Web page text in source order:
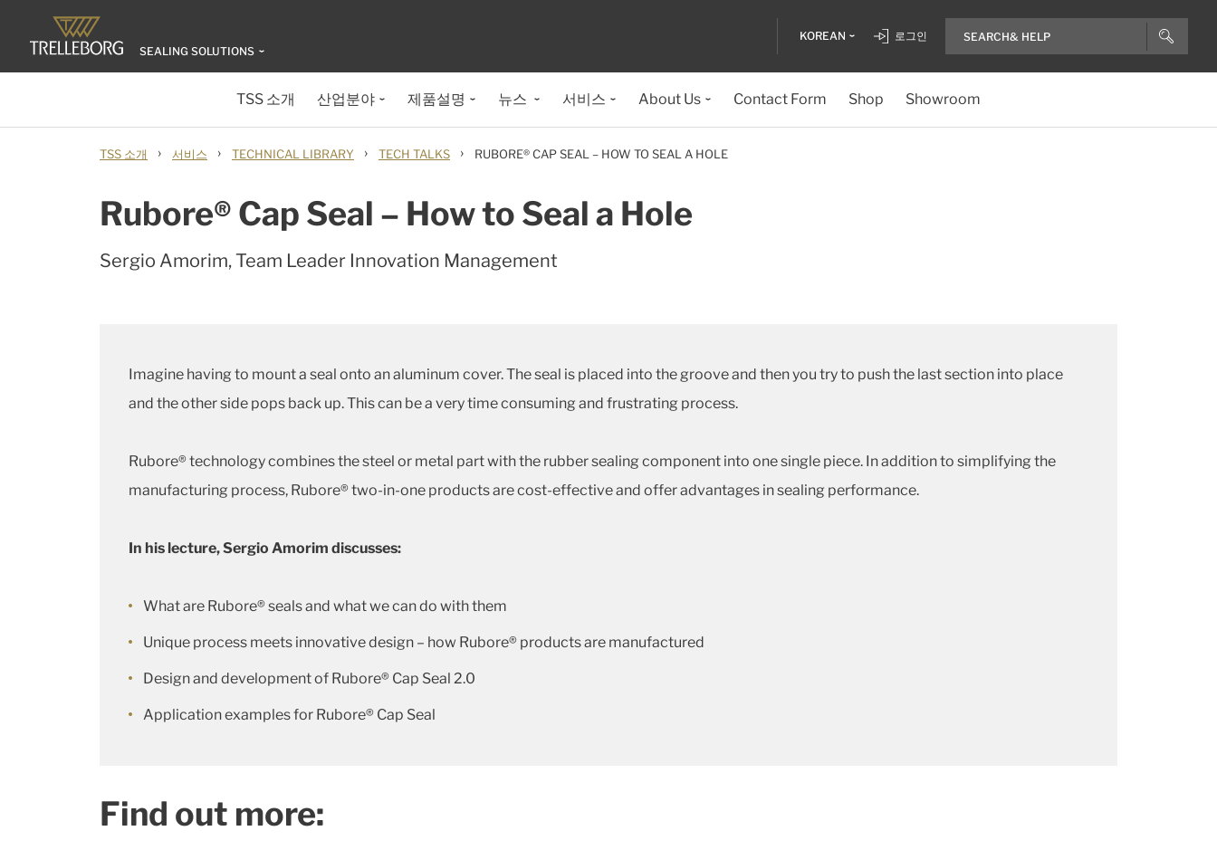
SEALING SOLUTIONS
KOREAN 로그인
TSS 소개 산업분야 제품설명 뉴스 서비스 About Us Contact Form Shop Showroom
TSS 소개 › 서비스 › TECHNICAL LIBRARY › TECH TALKS › RUBORE® CAP SEAL – HOW TO SEAL A HOLE
Rubore® Cap Seal – How to Seal a Hole
Sergio Amorim, Team Leader Innovation Management
Imagine having to mount a seal onto an aluminum cover. The seal is placed into the groove and then you try to push the last section into place
and the other side pops back up. This can be a very time consuming and frustrating process.
Rubore® technology combines the steel or metal part with the rubber sealing component into one single piece. In addition to simplifying the
manufacturing process, Rubore® two-in-one products are cost-effective and offer advantages in sealing performance.
In his lecture, Sergio Amorim discusses:
What are Rubore® seals and what we can do with them
Unique process meets innovative design – how Rubore® products are manufactured
Design and development of Rubore® Cap Seal 2.0
Application examples for Rubore® Cap Seal
Find out more: